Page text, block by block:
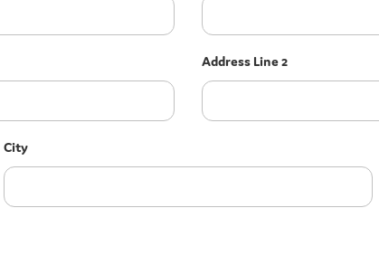
Address Line 2
City